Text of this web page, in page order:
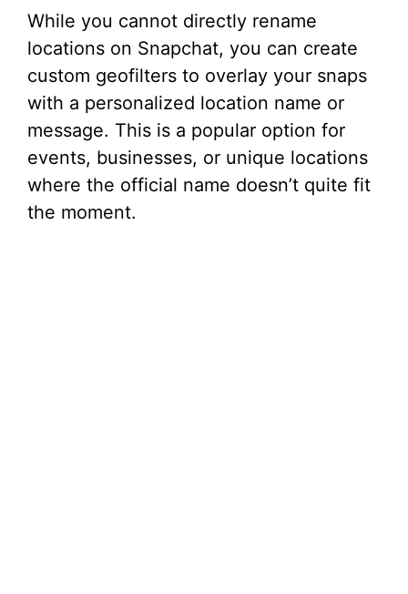
While you cannot directly rename
locations on Snapchat, you can create
custom geofilters to overlay your snaps
with a personalized location name or
message. This is a popular option for
events, businesses, or unique locations
where the official name doesn’t quite fit
the moment.